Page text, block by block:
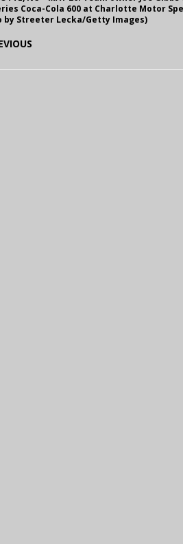
Coca-Cola 600 at Charlotte Motor
by Streeter Lecka/Getty Images)